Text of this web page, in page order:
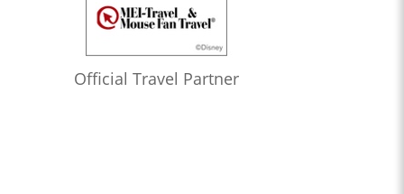
Official Travel Partner